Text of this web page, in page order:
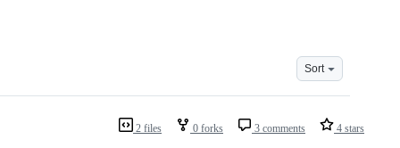
Sort
2 files 0 forks 3 comments 4 stars